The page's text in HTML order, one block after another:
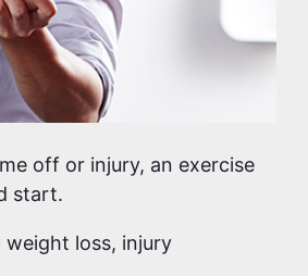
off or injury, an exercise
start.
loss, injury